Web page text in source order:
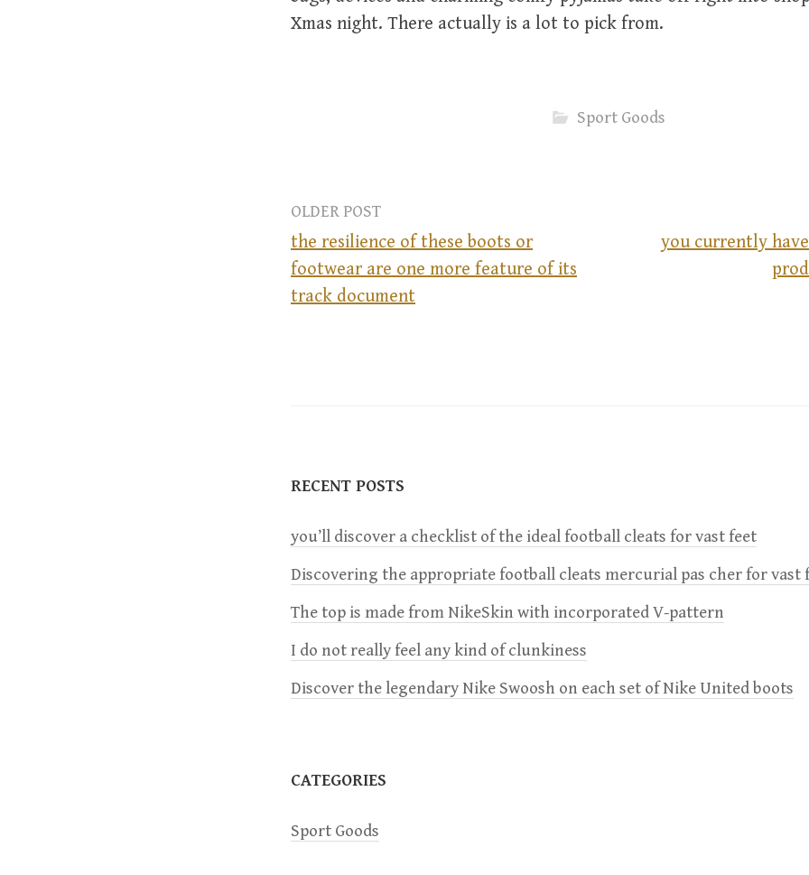
Xmas night. There actually is a lot to pick from.
Sport Goods
P
n
a
v
i
g
i
OLDER POST
the resilience of these boots or
footwear are one more feature of its
track document
you currently
RECENT POSTS
you’ll discover a checklist of the ideal football cleats for vast feet
Discovering the appropriate football cleats mercurial pas cher for vast
The top is made from NikeSkin with incorporated V-pattern
I do not really feel any kind of clunkiness
Discover the legendary Nike Swoosh on each set of Nike United boots
CATEGORIES
Sport Goods